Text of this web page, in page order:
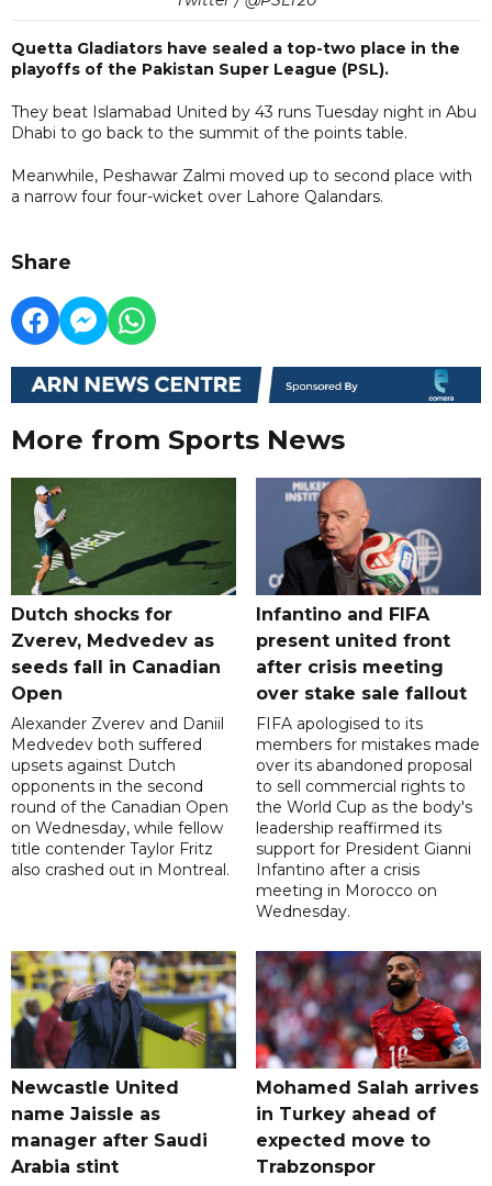
Quetta Gladiators have sealed a top-two place in the
playoffs of the Pakistan Super League (PSL).
They beat Islamabad United by 43 runs Tuesday night in Abu
Dhabi to go back to the summit of the points table.
Meanwhile, Peshawar Zalmi moved up to second place with
a narrow four four-wicket over Lahore Qalandars.
Share
More from Sports News
Dutch shocks for
Zverev, Medvedev as
seeds fall in Canadian
Open
Alexander Zverev and Daniil
Medvedev both suffered
upsets against Dutch
opponents in the second
round of the Canadian Open
on Wednesday, while fellow
title contender Taylor Fritz
also crashed out in Montreal.
Infantino and FIFA
present united front
after crisis meeting
over stake sale fallout
FIFA apologised to its
members for mistakes made
over its abandoned proposal
to sell commercial rights to
the World Cup as the body's
leadership reaffirmed its
support for President Gianni
Infantino after a crisis
meeting in Morocco on
Wednesday.
Newcastle United
name Jaissle as
manager after Saudi
Arabia stint
Mohamed Salah arrives
in Turkey ahead of
expected move to
Trabzonspor